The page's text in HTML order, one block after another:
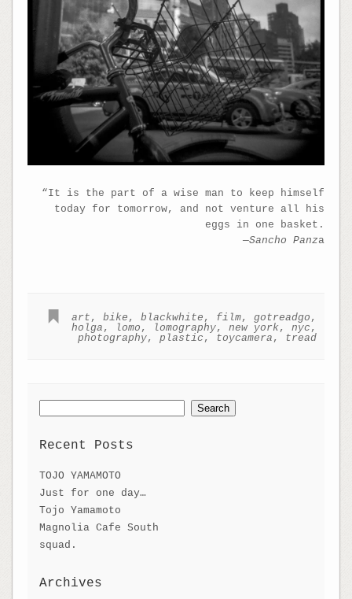
“It is the part of a wise man to keep himself
today for tomorrow, and not venture all his
eggs in one basket.
—Sancho Panza
art ,bike ,blackwhite , film,gotreadgo ,
holga , lomo , lomography,new york,nyc ,
photography,plastic , toycamera , tread
Search
for:
Recent Posts
TOJO YAMAMOTO
Just for one day…
Tojo Yamamoto
Magnolia Cafe South
squad.
Archives